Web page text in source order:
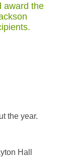
award the
the year.
Hall